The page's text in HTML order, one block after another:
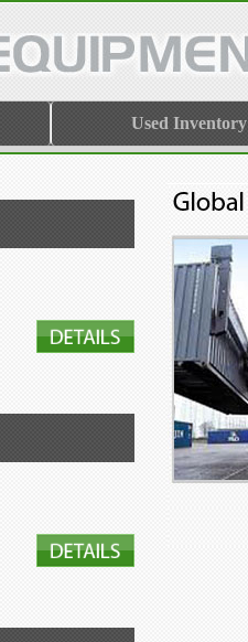
Used Inventory